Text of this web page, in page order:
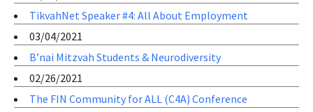
TikvahNet Speaker #4: All About Employment
03/04/2021
B’nai Mitzvah Students & Neurodiversity
02/26/2021
The FIN Community for ALL (C4A) Conference